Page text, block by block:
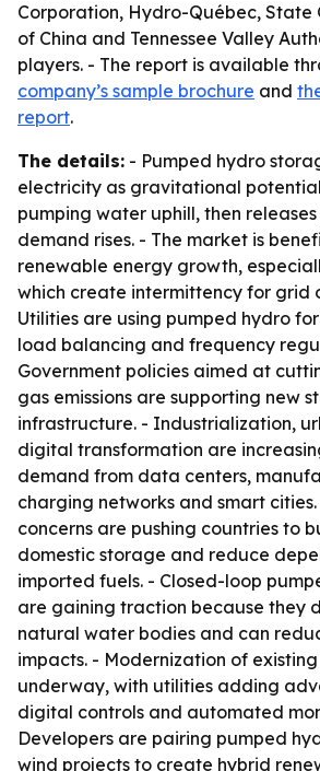
Corporation, Hydro-Québec, State
of China and Tennessee Valley
players. - The report is available
company’s sample brochure and
report.
The details: - Pumped hydro
electricity as gravitational
pumping water uphill, then
demand rises. - The market is
renewable energy growth,
which create intermittency for grid
Utilities are using pumped hydro
load balancing and frequency
Government policies aimed at
gas emissions are supporting new
infrastructure. - Industrialization,
digital transformation are
demand from data centers,
charging networks and smart
concerns are pushing countries to
domestic storage and reduce
imported fuels. - Closed-loop
are gaining traction because they
natural water bodies and can
impacts. - Modernization of
underway, with utilities adding
digital controls and automated
Developers are pairing pumped
wind projects to create hybrid